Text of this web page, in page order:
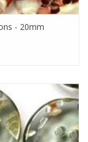
- 20mm